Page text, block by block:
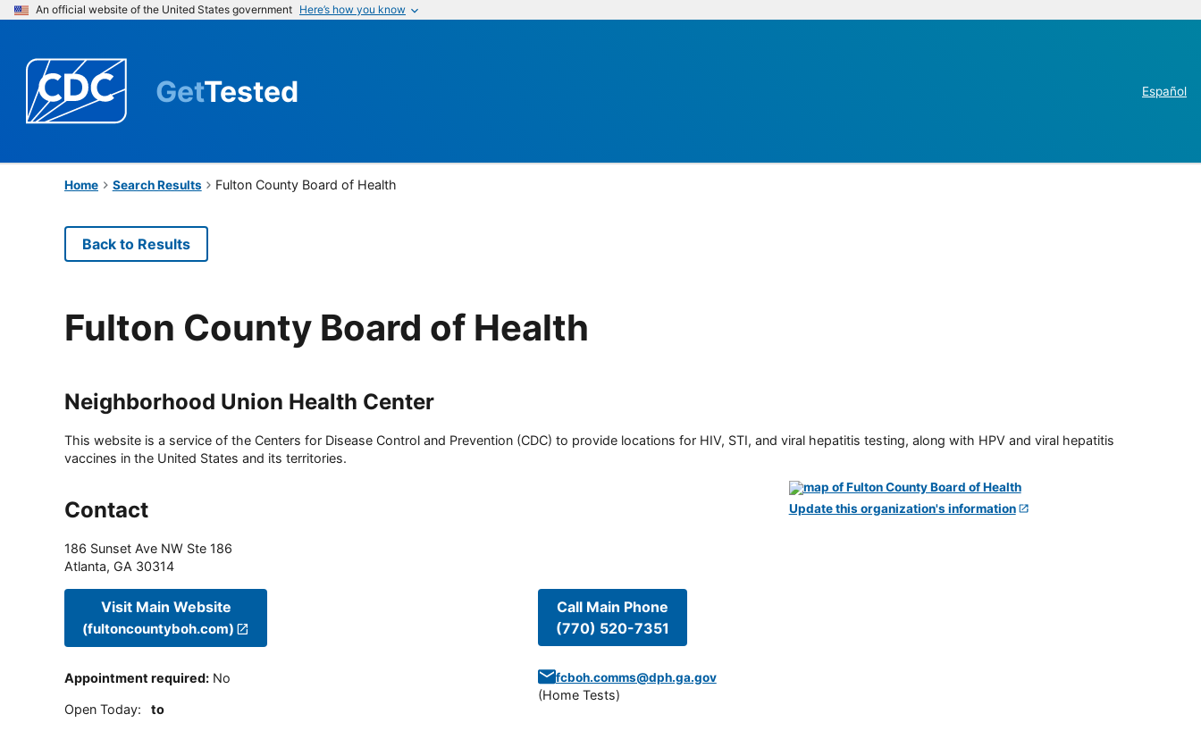
An official website of the United States government Here’s how you know
GetTested Español
Home Search Results Fulton County Board of Health
Back to Results
Fulton County Board of Health
Neighborhood Union Health Center
This website is a service of the Centers for Disease Control and Prevention (CDC) to provide locations for HIV, STI, and viral hepatitis testing, along with HPV and viral hepatitis
vaccines in the United States and its territories.
Contact
186 Sunset Ave NW Ste 186
Atlanta, GA 30314
Visit Main Website
(fultoncountyboh.com)
Appointment required: No
Open Today: to
Call Main Phone
(770) 520-7351
fcboh.comms@dph.ga.gov
(Home Tests)
Update this organization's information